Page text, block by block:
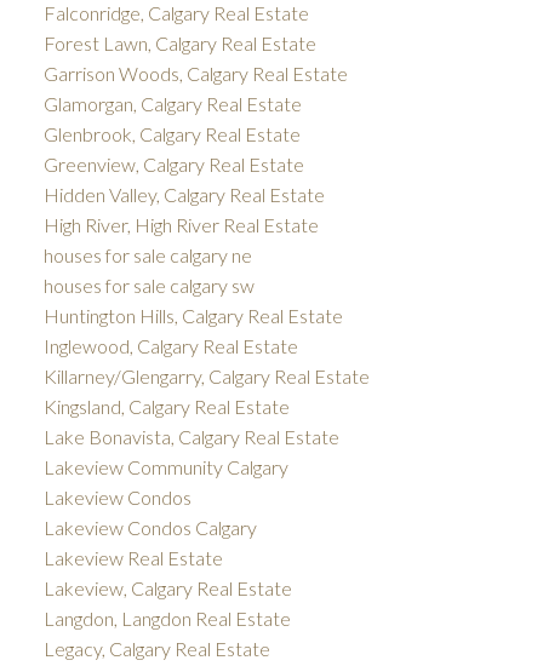
Falconridge, Calgary Real Estate
Forest Lawn, Calgary Real Estate
Garrison Woods, Calgary Real Estate
Glamorgan, Calgary Real Estate
Glenbrook, Calgary Real Estate
Greenview, Calgary Real Estate
Hidden Valley, Calgary Real Estate
High River, High River Real Estate
houses for sale calgary ne
houses for sale calgary sw
Huntington Hills, Calgary Real Estate
Inglewood, Calgary Real Estate
Killarney/Glengarry, Calgary Real Estate
Kingsland, Calgary Real Estate
Lake Bonavista, Calgary Real Estate
Lakeview Community Calgary
Lakeview Condos
Lakeview Condos Calgary
Lakeview Real Estate
Lakeview, Calgary Real Estate
Langdon, Langdon Real Estate
Legacy, Calgary Real Estate